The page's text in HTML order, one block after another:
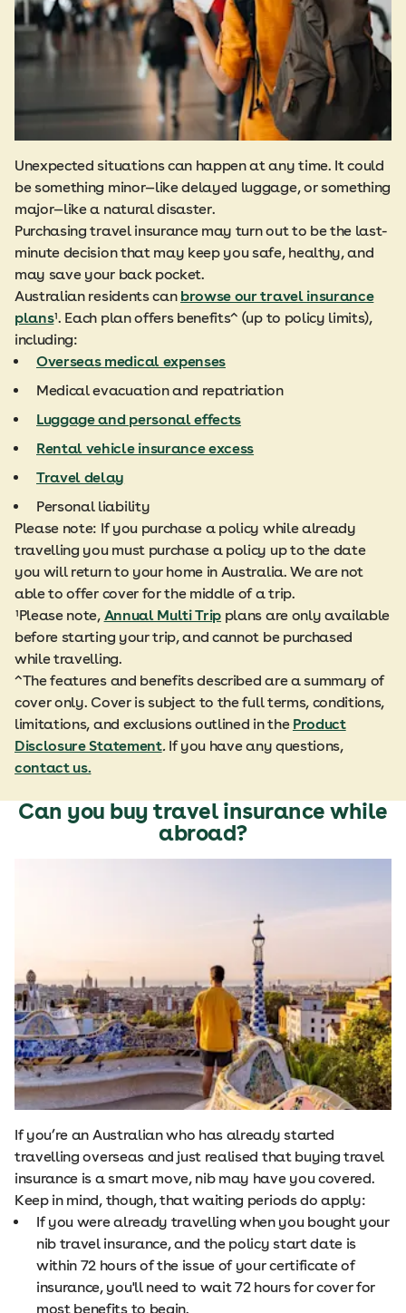
Unexpected situations can happen at any time. It could
be something minor—like delayed luggage, or something
major—like a natural disaster.
Purchasing travel insurance may turn out to be the last-
minute decision that may keep you safe, healthy, and
may save your back pocket.
Australian residents can browse our travel insurance
plans¹. Each plan offers benefits^ (up to policy limits),
including:
Overseas medical expenses
Medical evacuation and repatriation
Luggage and personal effects
Rental vehicle insurance excess
Travel delay
Personal liability
Please note: If you purchase a policy while already
travelling you must purchase a policy up to the date
you will return to your home in Australia. We are not
able to offer cover for the middle of a trip.
¹Please note, Annual Multi Trip plans are only available
before starting your trip, and cannot be purchased
while travelling.
^The features and benefits described are a summary of
cover only. Cover is subject to the full terms, conditions,
limitations, and exclusions outlined in the Product
Disclosure Statement. If you have any questions,
contact us.
Can you buy travel insurance while
abroad?
If you’re an Australian who has already started
travelling overseas and just realised that buying travel
insurance is a smart move, nib may have you covered.
Keep in mind, though, that waiting periods do apply:
If you were already travelling when you bought your
nib travel insurance, and the policy start date is
within 72 hours of the issue of your certificate of
insurance, you'll need to wait 72 hours for cover for
most benefits to begin.